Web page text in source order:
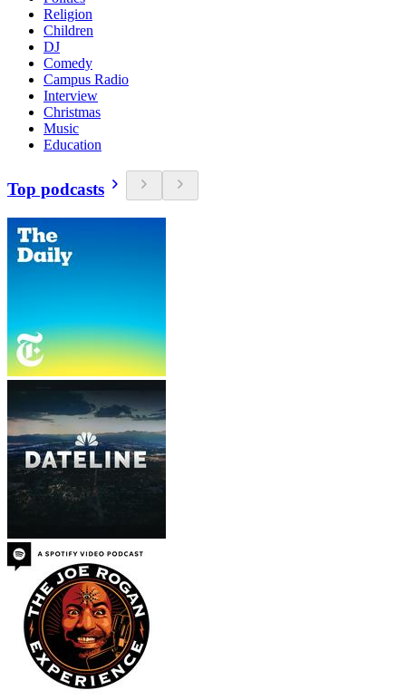
Religion
Children
DJ
Comedy
Campus Radio
Interview
Christmas
Music
Education
Top podcasts